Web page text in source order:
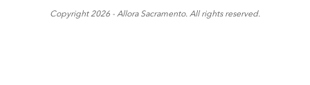
Copyright2026 - Allora Sacramento. All rights reserved.